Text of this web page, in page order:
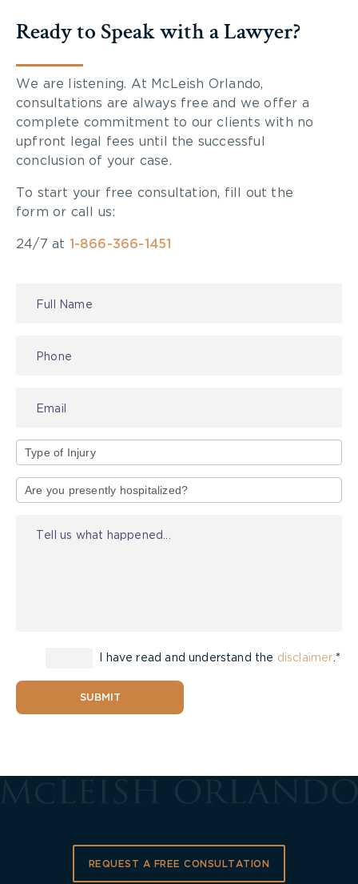
Ready to Speak with a Lawyer?
We are listening. At McLeish Orlando,
consultations are always free and we offer a
complete commitment to our clients with no
upfront legal fees until the successful
conclusion of your case.
To start your free consultation, fill out the
form or call us:
24/7 at 1-866-366-1451
of
I have read and understand the disclaimer .*
SUBMIT
REQUEST A FREE CONSULTATION